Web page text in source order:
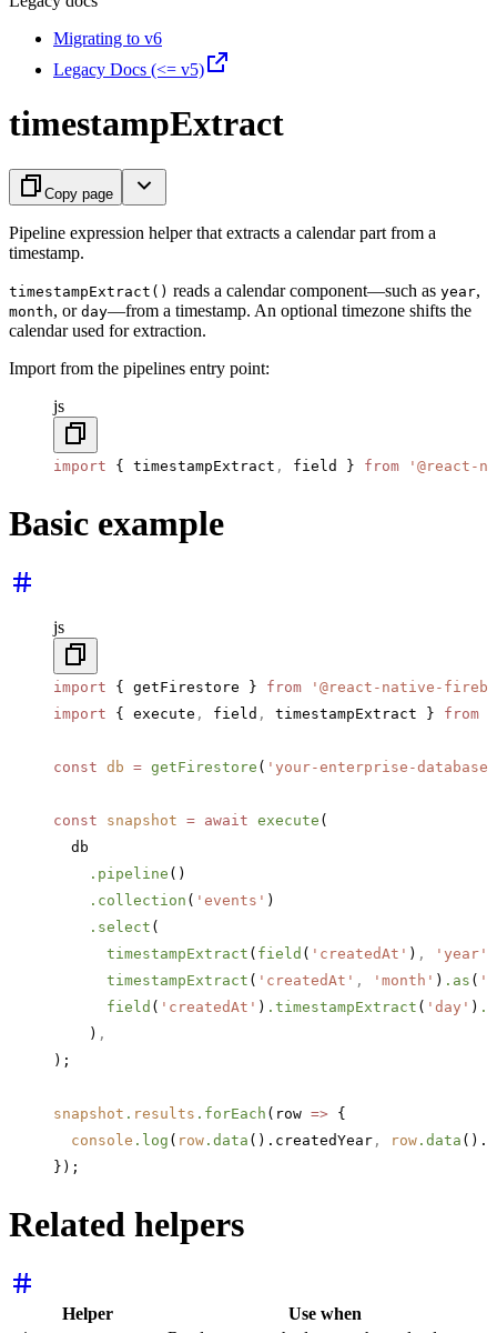
Migrating to v6
Legacy Docs (<= v5)
timestampExtract
Copy page
Pipeline expression helper that extracts a calendar part from a
timestamp.
timestampExtract() reads a calendar component—such as year,
month, or day—from a timestamp. An optional timezone shifts the
calendar used for extraction.
Import from the pipelines entry point:
js
import { timestampExtract , field } from '@react-
Basic example
js
import { getFirestore } from '@react-native-
import { execute , field , timestampExtract } from
const db = getFirestore ( 'your-enterprise-
const snapshot = await execute (
  db
    .pipeline
()
    .collection
( 'events' )
    .select
(
      timestampExtract
( field ( 'createdAt' ) , 'year'
      timestampExtract
( 'createdAt' , 'month' ) .as (
      field
( 'createdAt' ) .timestampExtract ( 'day' )
    )
,
);
snapshot . results .forEach (row => {
  console
.log ( row .data ().createdYear , row .data
});
Related helpers
Helper Use when